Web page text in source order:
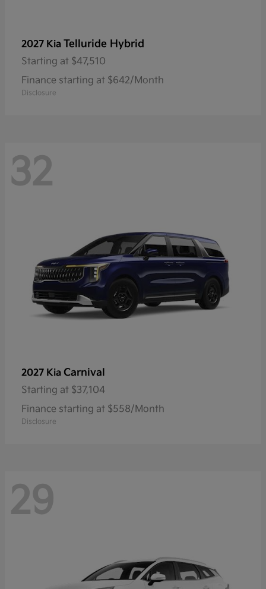
2027 Kia Telluride Hybrid
Starting at $47,510
Finance starting at $642/Month
Disclosure
32
2027 Kia Carnival
Starting at $37,104
Finance starting at $558/Month
Disclosure
29